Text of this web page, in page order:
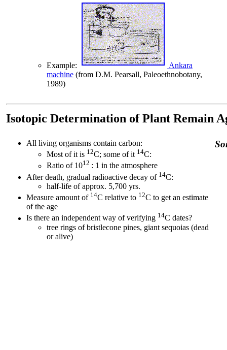
Example:
Ankara
machine (from D.M. Pearsall, Paleoethnobotany,
1989)
Isotopic Determination of Plant Remain
All living organisms contain carbon:
Most of it is 12C; some of it 14C:
Ratio of 1012 : 1 in the atmosphere
After death, gradual radioactive decay of 14C:
half-life of approx. 5,700 yrs.
Measure amount of 14C relative to 12C to get an estimate
of the age
Is there an independent way of verifying 14C dates?
tree rings of bristlecone pines, giant sequoias (dead
or alive)